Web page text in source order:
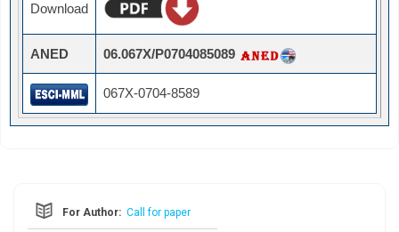
Download
ANED 06.067X/P0704085089
067X-0704-8589